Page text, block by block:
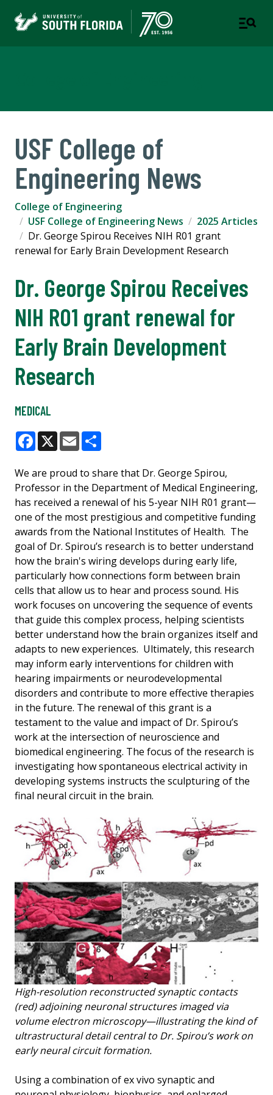
USF College of
Engineering News
College of Engineering
USF College of Engineering News
2025 Articles
Dr. George Spirou Receives NIH R01 grant
renewal for Early Brain Development Research
Dr. George Spirou Receives
NIH R01 grant renewal for
Early Brain Development
Research
MEDICAL
Facebook
X Email
We are proud to share that Dr. George Spirou,
Professor in the Department of Medical Engineering,
has received a renewal of his 5-year NIH R01 grant—
one of the most prestigious and competitive funding
awards from the National Institutes of Health. The
goal of Dr. Spirou’s research is to better understand
how the brain's wiring develops during early life,
particularly how connections form between brain
cells that allow us to hear and process sound. His
work focuses on uncovering the sequence of events
that guide this complex process, helping scientists
better understand how the brain organizes itself and
adapts to new experiences. Ultimately, this research
may inform early interventions for children with
hearing impairments or neurodevelopmental
disorders and contribute to more effective therapies
in the future. The renewal of this grant is a
testament to the value and impact of Dr. Spirou’s
work at the intersection of neuroscience and
biomedical engineering. The focus of the research is
investigating how spontaneous electrical activity in
developing systems instructs the sculpturing of the
final neural circuit in the brain.
High-resolution reconstructed synaptic contacts
(red) adjoining neuronal structures imaged via
volume electron microscopy—illustrating the kind of
ultrastructural detail central to Dr. Spirou’s work on
early neural circuit formation.
Using a combination of ex vivo synaptic and